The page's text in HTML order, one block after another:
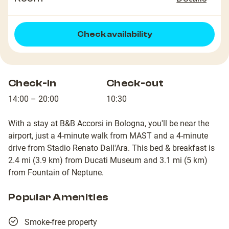
Check availability
Check-in
14:00 – 20:00
Check-out
10:30
With a stay at B&B Accorsi in Bologna, you'll be near the
airport, just a 4-minute walk from MAST and a 4-minute
drive from Stadio Renato Dall'Ara. This bed & breakfast is
2.4 mi (3.9 km) from Ducati Museum and 3.1 mi (5 km)
from Fountain of Neptune.
Popular Amenities
Smoke-free property